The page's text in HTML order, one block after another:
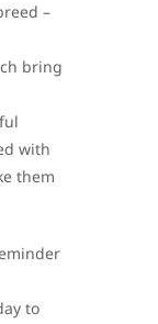
–
bring
with
them
to